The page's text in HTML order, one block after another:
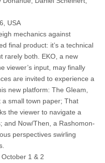
USA
mechanics against
final product: it’s a technical
rarely both. EKO, a new
viewer’s input, may finally
are invited to experience a
new platform: The Gleam,
small town paper; That
the viewer to navigate a
and Now/Then, a Rashomon-
perspectives swirling
1 & 2